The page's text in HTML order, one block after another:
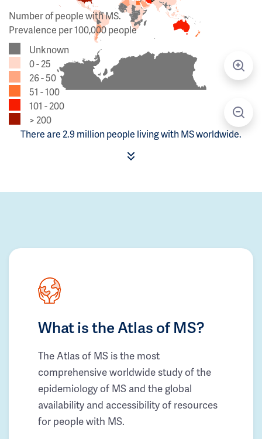
Number of people with MS.
Prevalence per 100,000 people
Unknown
0 - 25
26 - 50
51 - 100
101 - 200
> 200
There are 2.9 million people living with MS worldwide.
What is the Atlas of MS?
The Atlas of MS is the most
comprehensive worldwide study of the
epidemiology of MS and the global
availability and accessibility of resources
for people with MS.